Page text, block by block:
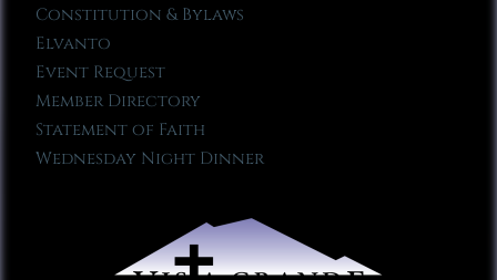
Constitution & Bylaws
Elvanto
Event Request
Member Directory
Statement of Faith
Wednesday Night Dinner